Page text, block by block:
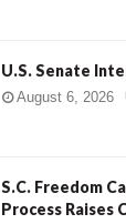
U.S. Senate
August 6, 2026
S.C. Freedom
Process Raises